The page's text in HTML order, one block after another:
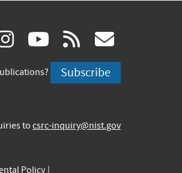
instagram
(link
is
youtube
(link
is
rss
is
Subscribe
to csrc-inquiry@nist.gov
Policy